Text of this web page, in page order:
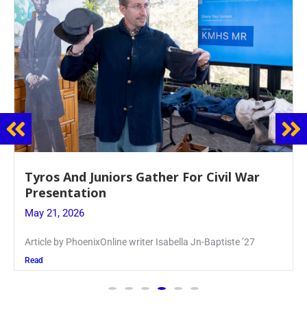
Guidance Dept. Sponsors Sophomore Film
Event
May 20, 2026
Keira Seward said, “It kind of hit
Read